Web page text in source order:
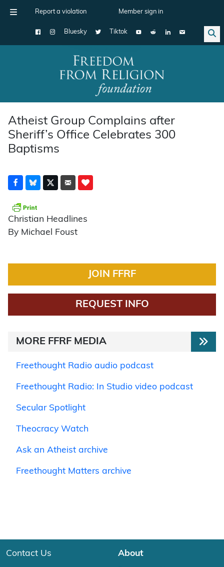
Report a violation Member sign in
Bluesky Tiktok
Main Navigation
Atheist Group Complains after
Sheriff’s Office Celebrates 300
Baptisms
Christian Headlines
By Michael Foust
JOIN FFRF
REQUEST INFO
MORE FFRF MEDIA
Freethought Radio audio podcast
Freethought Radio: In Studio video podcast
Secular Spotlight
Theocracy Watch
Ask an Atheist archive
Freethought Matters archive
Contact Us About